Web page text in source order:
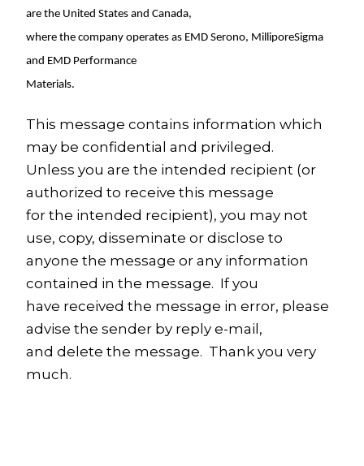
are the United Statesand Canada,
where the company operates as EMD Serono, MilliporeSigma
and EMD Performance
Materials.
This message contains information which
may be confidential and privileged.
Unless you are the intended recipient (or
authorized to receive this message
for the intended recipient), you may not
use, copy, disseminate or disclose to
anyone the message or any information
contained in the message. If you
have received the message in error, please
advise the sender by reply e-mail,
and delete the message. Thank you very
much.